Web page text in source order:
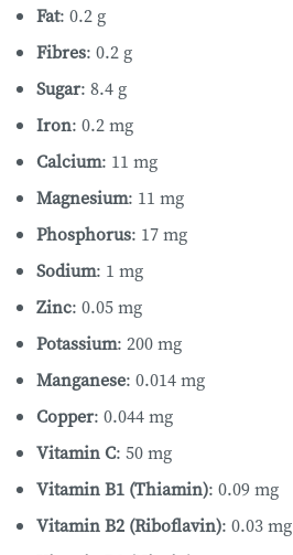
Fat: 0.2 g
Fibres: 0.2 g
Sugar: 8.4 g
Iron: 0.2 mg
Calcium: 11 mg
Magnesium: 11 mg
Phosphorus: 17 mg
Sodium: 1 mg
Zinc: 0.05 mg
Potassium: 200 mg
Manganese: 0.014 mg
Copper: 0.044 mg
Vitamin C: 50 mg
Vitamin B1 (Thiamin): 0.09 mg
Vitamin B2 (Riboflavin): 0.03 mg